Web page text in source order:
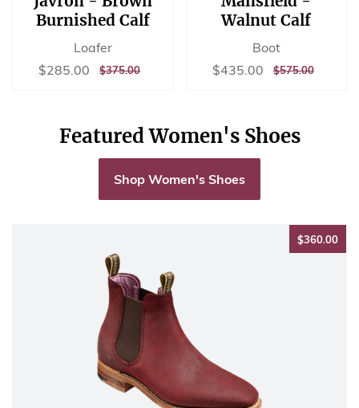
Burnished Calf
Loafer
Sale
$285.00 $285.00
REGULAR
$375.00$375.00
Walnut Calf
Boot
Sale
$435.00 $435.00
REGULAR
$575.00$575.00
Featured Women's Shoes
Shop Women's Shoes
$360.00